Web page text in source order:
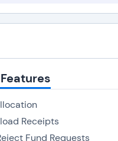
Receipts
Fund Requests